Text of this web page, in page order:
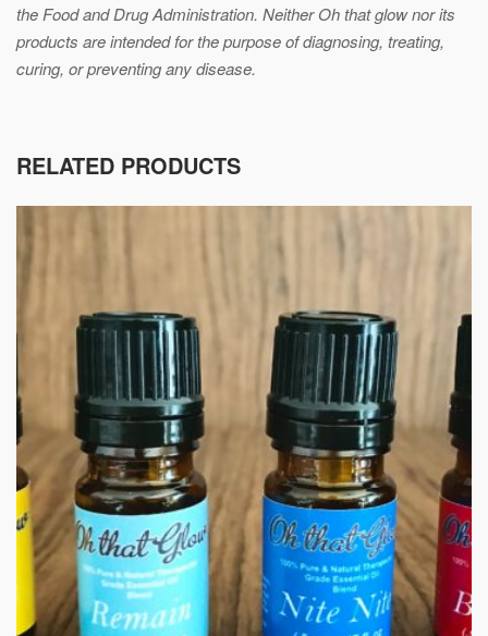
the Food and Drug Administration. Neither Oh that glow nor its
products are intended for the purpose of diagnosing, treating,
curing, or preventing any disease.
RELATED PRODUCTS